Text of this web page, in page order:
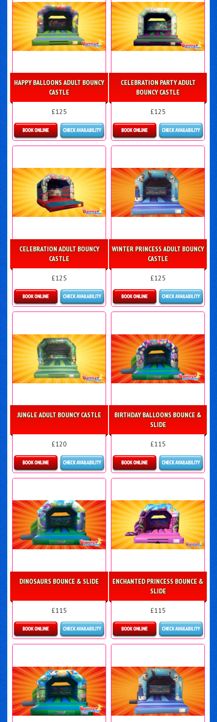
HAPPY BALLOONS ADULT BOUNCY
CASTLE
£125
Details & Bookings
CELEBRATION PARTY ADULT
BOUNCY CASTLE
£125
Details & Bookings
CELEBRATION ADULT BOUNCY
CASTLE
£125
Details & Bookings
WINTER PRINCESS ADULT BOUNCY
CASTLE
£125
Details & Bookings
JUNGLE ADULT BOUNCY CASTLE
£120
Details & Bookings
BIRTHDAY BALLOONS BOUNCE &
SLIDE
£115
More Details
DINOSAURS BOUNCE & SLIDE
£115
More Details
ENCHANTED PRINCESS BOUNCE &
SLIDE
£115
More Details